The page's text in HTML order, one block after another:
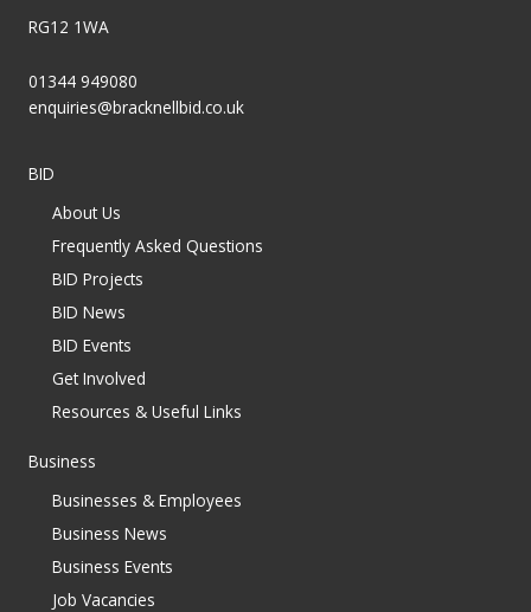
RG12 1WA
01344 949080
enquiries@bracknellbid.co.uk
BID
About Us
Frequently Asked Questions
BID Projects
BID News
BID Events
Get Involved
Resources & Useful Links
Business
Businesses & Employees
Business News
Business Events
Job Vacancies